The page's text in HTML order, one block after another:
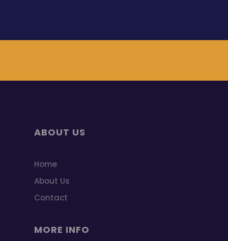
ABOUT US
Home
About Us
Contact
MORE INFO